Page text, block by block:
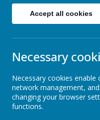
Core subjects
Foundation Subjects
Accept all cookies
Necessary
Necessary cookies
network management,
changing your browser
functions.